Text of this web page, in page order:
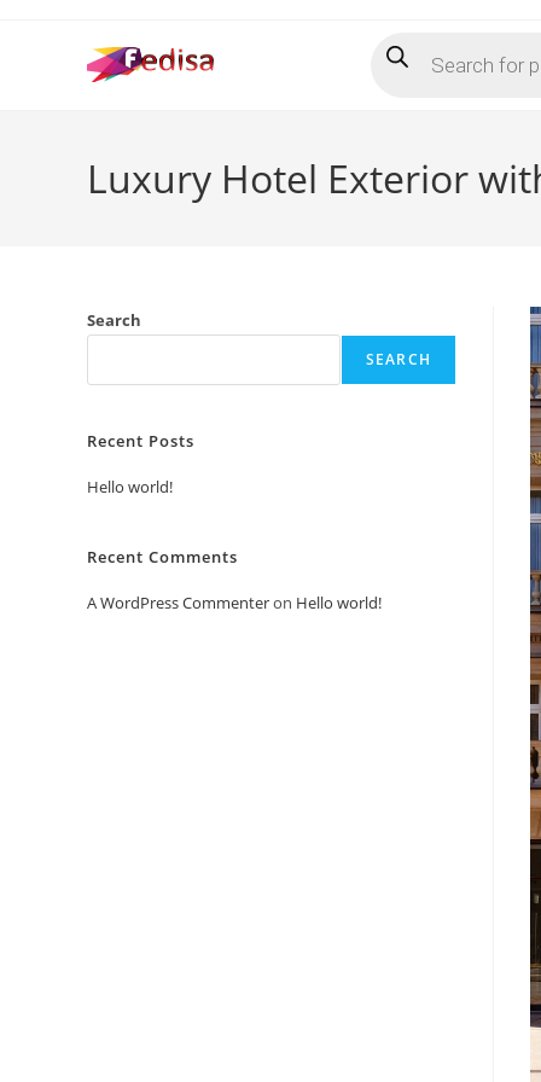
search
Luxury Hotel Exterior
Search
SEARCH
Recent Posts
Hello world!
Recent Comments
A WordPress Commenteron Hello world!